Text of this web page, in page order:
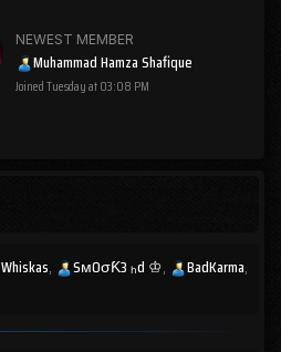
NEWEST MEMBER
Muhammad Hamza Shafique
JoinedTuesday at 03:08 PM
Whiskas SмOσƘ3 ₕd ♔ BadKarma